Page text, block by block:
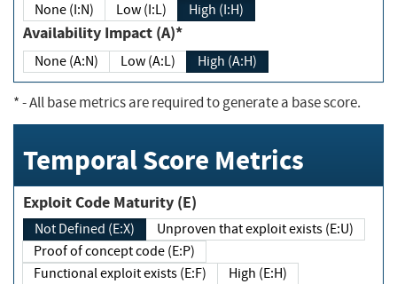
None (I:N) Low (I:L) High (I:H)
Availability Impact (A)*
None (A:N) Low (A:L) High (A:H)
*- All base metrics are required to generate a base score.
Temporal Score Metrics
Exploit Code Maturity (E)
Not Defined (E:X)
Unproven that exploit exists (E:U)
Proof of concept code (E:P)
Functional exploit exists (E:F)
High (E:H)